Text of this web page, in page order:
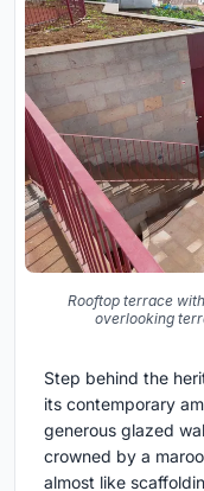
Rooftop terrace
overlooking
Step behind the
its contemporary
generous glazed
crowned by a
almost like